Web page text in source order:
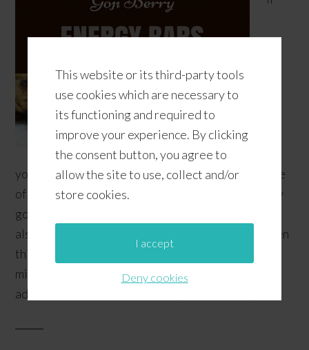
This website or its third-party tools
use cookies which are necessary to
its functioning and required to
improve your experience. By clicking
the consent button, you agree to
allow the site to use, collect and/or
store cookies.
I accept
Deny cookies
you're a vegetarian or you just can't stand the taste
of meat... or, if you're pregnant like me and recently
got diagnosed with Gestational Diabetes (and you
also don't like to eat meat, seafood, or poultry), then
this low-carb, gluten-free, high-protein snack just
might be right for you! It's another recipe that we
adapted from Elana's Pantry …